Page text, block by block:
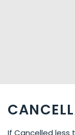
If Cancelled less